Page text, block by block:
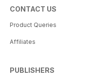
CONTACT US
Product Queries
Affiliates
PUBLISHERS